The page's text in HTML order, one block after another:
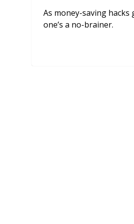
As money-saving hacks
one’s a no-brainer.